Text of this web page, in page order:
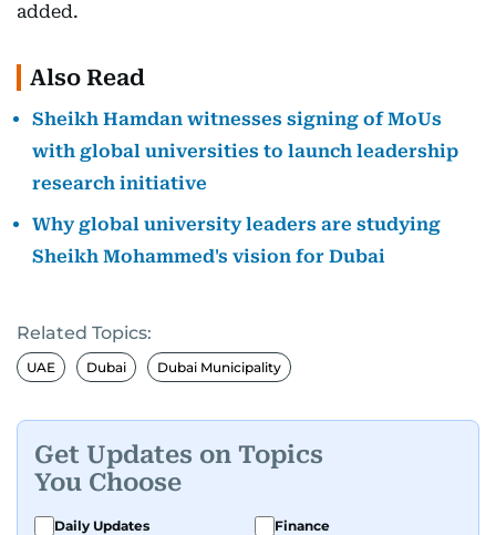
added.
Also Read
Sheikh Hamdan witnesses signing of MoUs
with global universities to launch leadership
research initiative
Why global university leaders are studying
Sheikh Mohammed's vision for Dubai
Related Topics:
UAE Dubai Dubai Municipality
Get Updates on Topics
You Choose
Daily Updates
Finance